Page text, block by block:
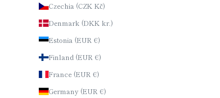
Czechia (CZK Kč)
Denmark (DKK kr.)
Estonia (EUR €)
Finland (EUR €)
France (EUR €)
Germany (EUR €)